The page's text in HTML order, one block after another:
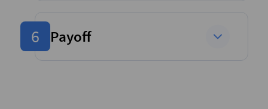
6 Payoff